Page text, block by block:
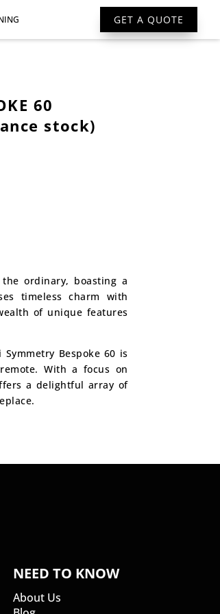
GET A QUOTE
60
stock)
ordinary, boasting a
timeless charm with
of unique features
Bespoke 60 is
With a focus on
a delightful array of
NEED TO KNOW
About Us